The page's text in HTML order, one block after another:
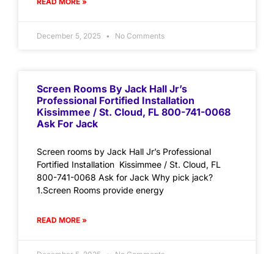
December 5, 2025 No Comments
Screen Rooms By Jack Hall Jr’s
Professional Fortified Installation
Kissimmee / St. Cloud, FL 800-741-0068
Ask For Jack
Screen rooms by Jack Hall Jr’s Professional
Fortified Installation Kissimmee / St. Cloud, FL
800-741-0068 Ask for Jack Why pick jack?
1.Screen Rooms provide energy
READ MORE »